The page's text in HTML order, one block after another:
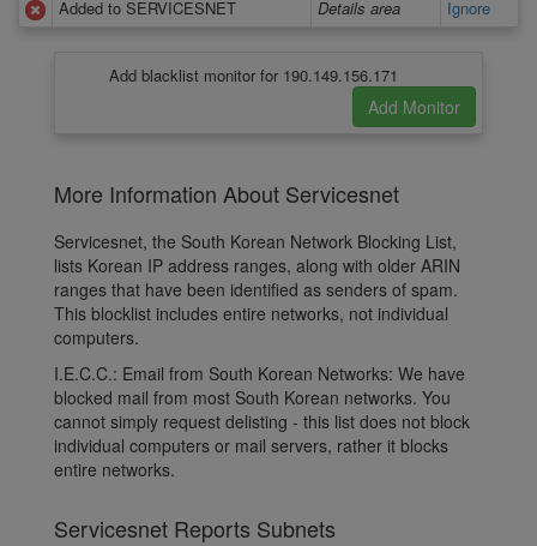
Added to SERVICESNET
Details area Ignore
Add blacklist monitor for 190.149.156.171
More Information About Servicesnet
Servicesnet, the South Korean Network Blocking List,
lists Korean IP address ranges, along with older ARIN
ranges that have been identified as senders of spam.
This blocklist includes entire networks, not individual
computers.
I.E.C.C.: Email from South Korean Networks: We have
blocked mail from most South Korean networks. You
cannot simply request delisting - this list does not block
individual computers or mail servers, rather it blocks
entire networks.
Servicesnet Reports Subnets